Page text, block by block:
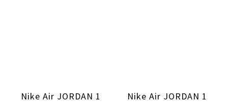
Nike Air JORDAN 1
Nike Air JORDAN 1